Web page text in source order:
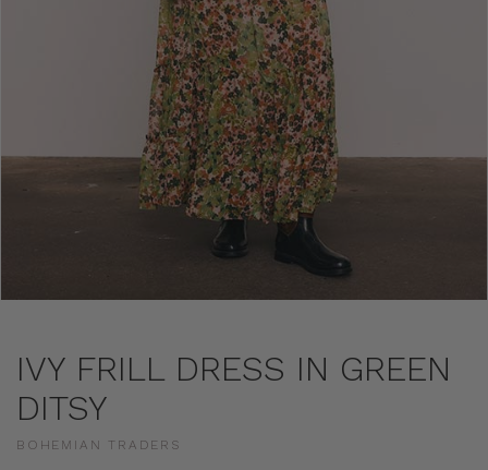
IVY FRILL DRESS IN GREEN
DITSY
BOHEMIAN TRADERS